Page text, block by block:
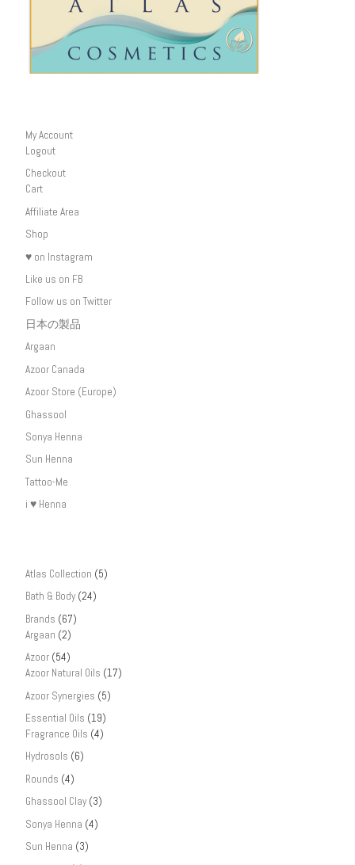
My Account
Logout
Checkout
Cart
Affiliate Area
Shop
♥ on Instagram
Like us on FB
Follow us on Twitter
日本の製品
Argaan
Azoor Canada
Azoor Store (Europe)
Ghassool
Sonya Henna
Sun Henna
Tattoo-Me
i ♥ Henna
Atlas Collection (5)
Bath & Body (24)
Brands (67)
Argaan (2)
Azoor (54)
Azoor Natural Oils (17)
Azoor Synergies (5)
Essential Oils (19)
Fragrance Oils (4)
Hydrosols (6)
Rounds (4)
Ghassool Clay (3)
Sonya Henna (4)
Sun Henna (3)